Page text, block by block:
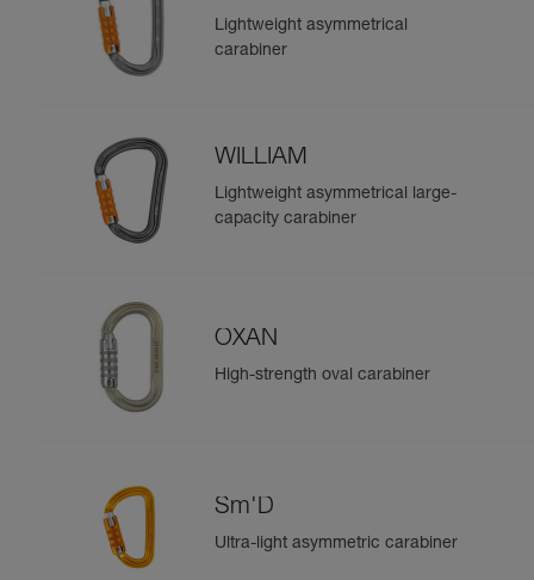
Lightweight asymmetrical
carabiner
WILLIAM
Lightweight asymmetrical large-
capacity carabiner
OXAN
High-strength oval carabiner
Sm'D
Ultra-light asymmetric carabiner